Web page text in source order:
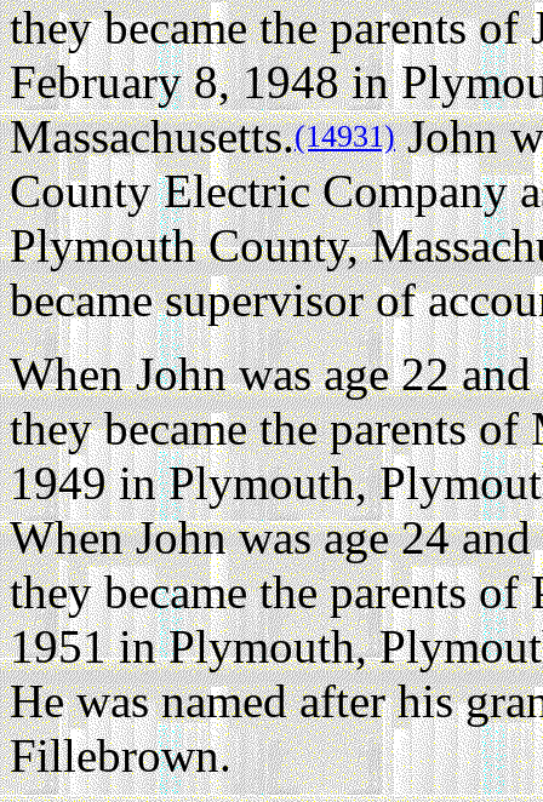
they became the parents
February 8, 1948 in
Massachusetts.(14931)John
County Electric Company
Plymouth County,
became supervisor of
When John was age 22
they became the parents
1949 in Plymouth,
When John was age 24
they became the parents
1951 in Plymouth,
He was named after his
Fillebrown.